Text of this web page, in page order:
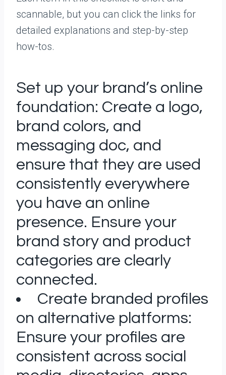
scannable, but you can click the links for
detailed explanations and step-by-step
how-tos.
Set up your brand’s online
foundation: Create a logo,
brand colors, and
messaging doc, and
ensure that they are used
consistently everywhere
you have an online
presence. Ensure your
brand story and product
categories are clearly
connected.
Create branded profiles
on alternative platforms:
Ensure your profiles are
consistent across social